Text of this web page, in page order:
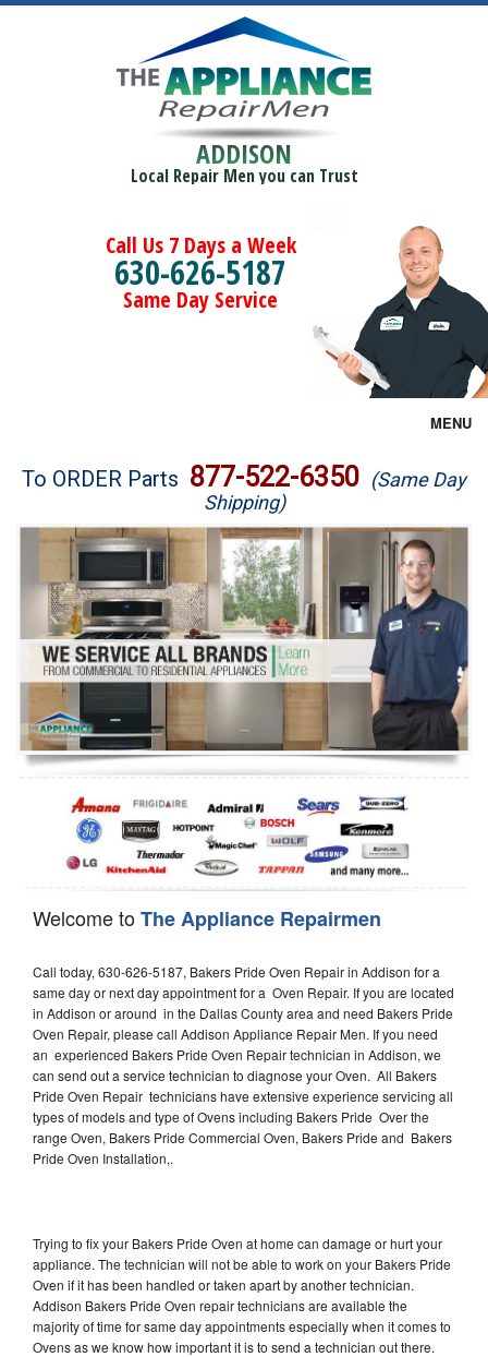
ADDISON
Local Repair Men you can Trust
Call Us 7 Days a Week
630-626-5187
Same Day Service
MENU
Brands
Washer Repair
Dryer Repair
Refrigerator Repair
Oven Repair
Dishwasher Repair
To ORDER Parts 877-522-6350 (Same Day
Shipping)
Welcome toThe Appliance Repairmen
Call today, 630-626-5187, Bakers Pride Oven Repair in Addison for a
same day or next day appointment for a Oven Repair. If you are located
in Addison or around in the Dallas County area and need Bakers Pride
Oven Repair, please call Addison Appliance Repair Men. If you need
an experienced Bakers Pride Oven Repair technician in Addison, we
can send out a service technician to diagnose your Oven. All Bakers
Pride Oven Repair technicians have extensive experience servicing all
types of models and type of Ovens including Bakers Pride Over the
range Oven, Bakers Pride Commercial Oven, Bakers Pride and Bakers
Pride Oven Installation,.
Trying to fix your Bakers Pride Oven at home can damage or hurt your
appliance. The technician will not be able to work on your Bakers Pride
Oven if it has been handled or taken apart by another technician.
Addison Bakers Pride Oven repair technicians are available the
majority of time for same day appointments especially when it comes to
Ovens as we know how important it is to send a technician out there.